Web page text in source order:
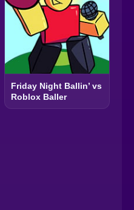
Friday Night Ballin’ vs
Roblox Baller